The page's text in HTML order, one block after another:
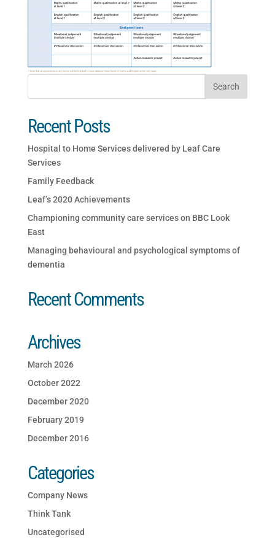
Recent Posts
Hospital to Home Services delivered by Leaf Care
Services
Family Feedback
Leaf’s 2020 Achievements
Championing community care services on BBC Look
East
Managing behavioural and psychological symptoms of
dementia
Recent Comments
Archives
March 2026
October 2022
December 2020
February 2019
December 2016
Categories
Company News
Think Tank
Uncategorised